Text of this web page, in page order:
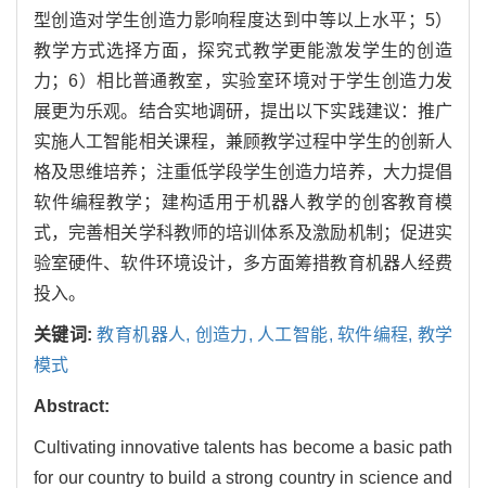
型创造对学生创造力影响程度达到中等以上水平；5）
教学方式选择方面，探究式教学更能激发学生的创造
力；6）相比普通教室，实验室环境对于学生创造力发
展更为乐观。结合实地调研，提出以下实践建议：推广
实施人工智能相关课程，兼顾教学过程中学生的创新人
格及思维培养；注重低学段学生创造力培养，大力提倡
软件编程教学；建构适用于机器人教学的创客教育模
式，完善相关学科教师的培训体系及激励机制；促进实
验室硬件、软件环境设计，多方面筹措教育机器人经费
投入。
关键词:教育机器人, 创造力, 人工智能, 软件编程, 教学
模式
Abstract:
Cultivating innovative talents has become a basic path
for our country to build a strong country in science and